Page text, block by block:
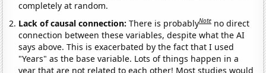
completely at random.
Lack of causal connection:There is probablyNote no direct
connection between these variables, despite what the AI
says above. This is exacerbated by the fact that I used
"Years" as the base variable. Lots of things happen in a
year that are not related to each other! Most studies would